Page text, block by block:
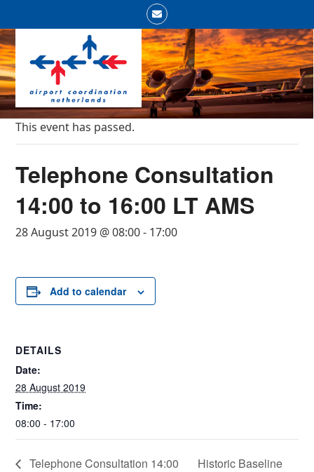
content
Email
Open
mobile
menu
Close
mobile
menu
This event has passed.
Telephone Consultation
14:00 to 16:00 LT AMS
28 August 2019 @ 08:00- 17:00
Add to calendar
DETAILS
Date:
28 August 2019
Time:
08:00 - 17:00
Telephone Consultation 14:00
Historic Baseline